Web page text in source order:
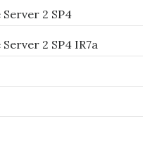
2 SP4
2 SP4 IR7a